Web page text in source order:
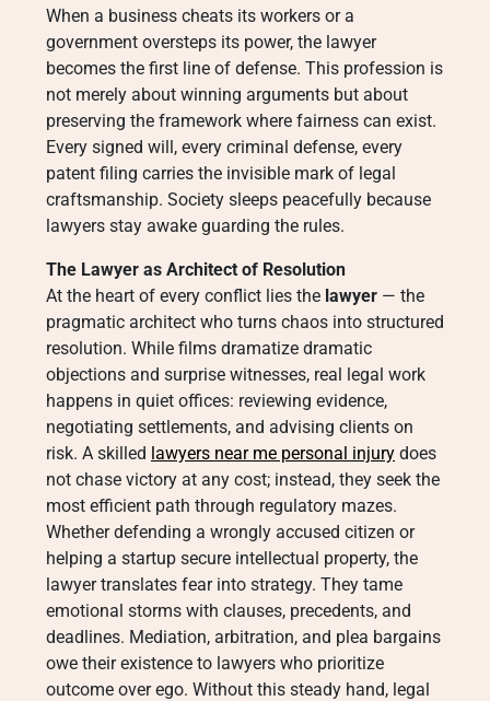
When a business cheats its workers or a
government oversteps its power, the lawyer
becomes the first line of defense. This profession is
not merely about winning arguments but about
preserving the framework where fairness can exist.
Every signed will, every criminal defense, every
patent filing carries the invisible mark of legal
craftsmanship. Society sleeps peacefully because
lawyers stay awake guarding the rules.
The Lawyer as Architect of Resolution
At the heart of every conflict lies the lawyer — the
pragmatic architect who turns chaos into structured
resolution. While films dramatize dramatic
objections and surprise witnesses, real legal work
happens in quiet offices: reviewing evidence,
negotiating settlements, and advising clients on
risk. A skilled lawyers near me personal injury does
not chase victory at any cost; instead, they seek the
most efficient path through regulatory mazes.
Whether defending a wrongly accused citizen or
helping a startup secure intellectual property, the
lawyer translates fear into strategy. They tame
emotional storms with clauses, precedents, and
deadlines. Mediation, arbitration, and plea bargains
owe their existence to lawyers who prioritize
outcome over ego. Without this steady hand, legal